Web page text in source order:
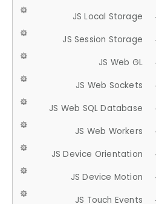
JS Local Storage
JS Session Storage
JS Web GL
JS Web Sockets
JS Web SQL Database
JS Web Workers
JS Device Orientation
JS Device Motion
JS Touch Events